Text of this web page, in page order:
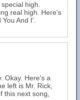
high.
real high. Here's
And I'.
Okay. Here's a
left is Mr. Rick,
this next song,